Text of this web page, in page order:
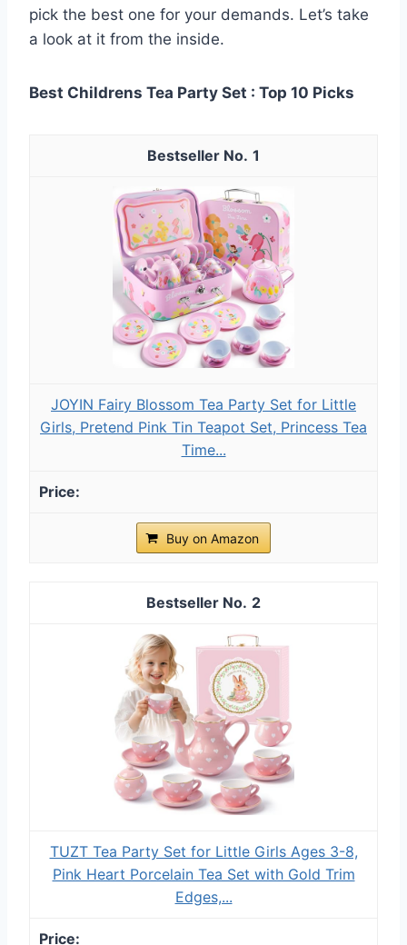
pick the best one for your demands. Let’s take
a look at it from the inside.
Best Childrens Tea Party Set : Top 10 Picks
1
JOYIN Fairy Blossom Tea Party Set for Little
Girls, Pretend Pink Tin Teapot Set, Princess Tea
Time...
Buy on Amazon
2
TUZT Tea Party Set for Little Girls Ages 3-8,
Pink Heart Porcelain Tea Set with Gold Trim
Edges,...